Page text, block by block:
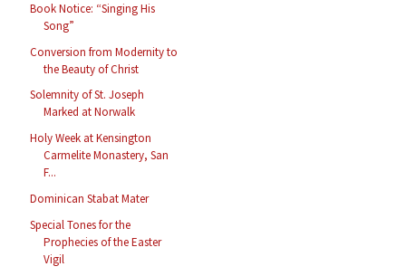
Book Notice: “Singing His
Song”
Conversion from Modernity to
the Beauty of Christ
Solemnity of St. Joseph
Marked at Norwalk
Holy Week at Kensington
Carmelite Monastery, San
F...
Dominican Stabat Mater
Special Tones for the
Prophecies of the Easter
Vigil